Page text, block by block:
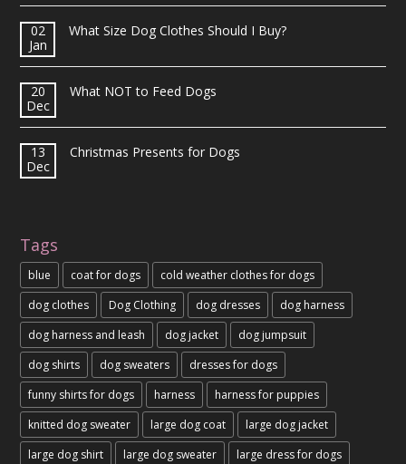
02
Jan
What Size Dog Clothes Should I Buy?
20
Dec
What NOT to Feed Dogs
13
Dec
Christmas Presents for Dogs
Tags
blue coat for dogs
cold weather clothes for dogs
dog clothes
Dog Clothing dog dresses
dog harness
dog harness and leash
dog jacket
dog jumpsuit
dog shirts
dog sweaters
dresses for dogs
funny shirts for dogs
harness
harness for puppies
knitted dog sweater
large dog coat
large dog jacket
large dog shirt
large dog sweater
large dress for dogs